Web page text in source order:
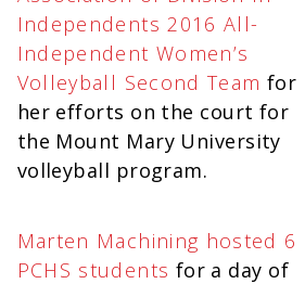
Independents 2016 All-
Independent Women’s
Volleyball Second Team for
her efforts on the court for
the Mount Mary University
volleyball program.
Marten Machining hosted 6
PCHS students for a day of